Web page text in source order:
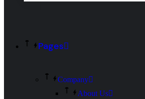
Pages
Company
About Us